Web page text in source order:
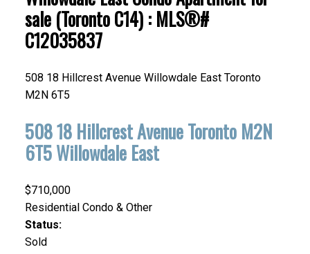
sale (Toronto C14) : MLS®#
C12035837
508 18 Hillcrest Avenue Willowdale East Toronto
M2N 6T5
508 18 Hillcrest AvenueToronto M2N
6T5Willowdale East
$710,000
Residential Condo & Other
Status:
Sold